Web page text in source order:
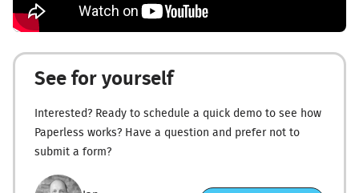
See for yourself
Interested? Ready to schedule a quick demo to see how
Paperless works? Have a question and prefer not to
submit a form?